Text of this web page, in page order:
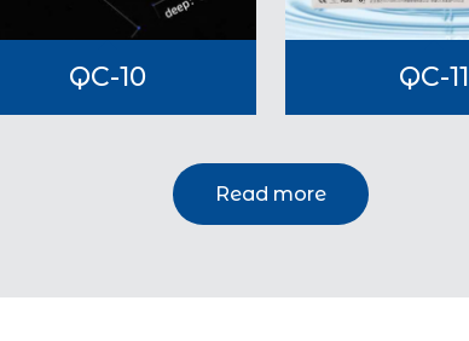
QC-10 QC-11
Read more